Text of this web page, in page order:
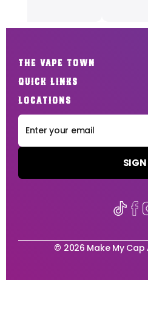
THE VAPE TOWN
QUICK LINKS
LOCATIONS
© 2026 Make My Cap